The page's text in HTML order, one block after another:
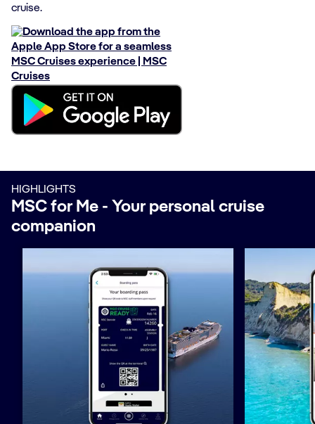
cruise​.
HIGHLIGHTS
MSC for Me - Your personal cruise
companion